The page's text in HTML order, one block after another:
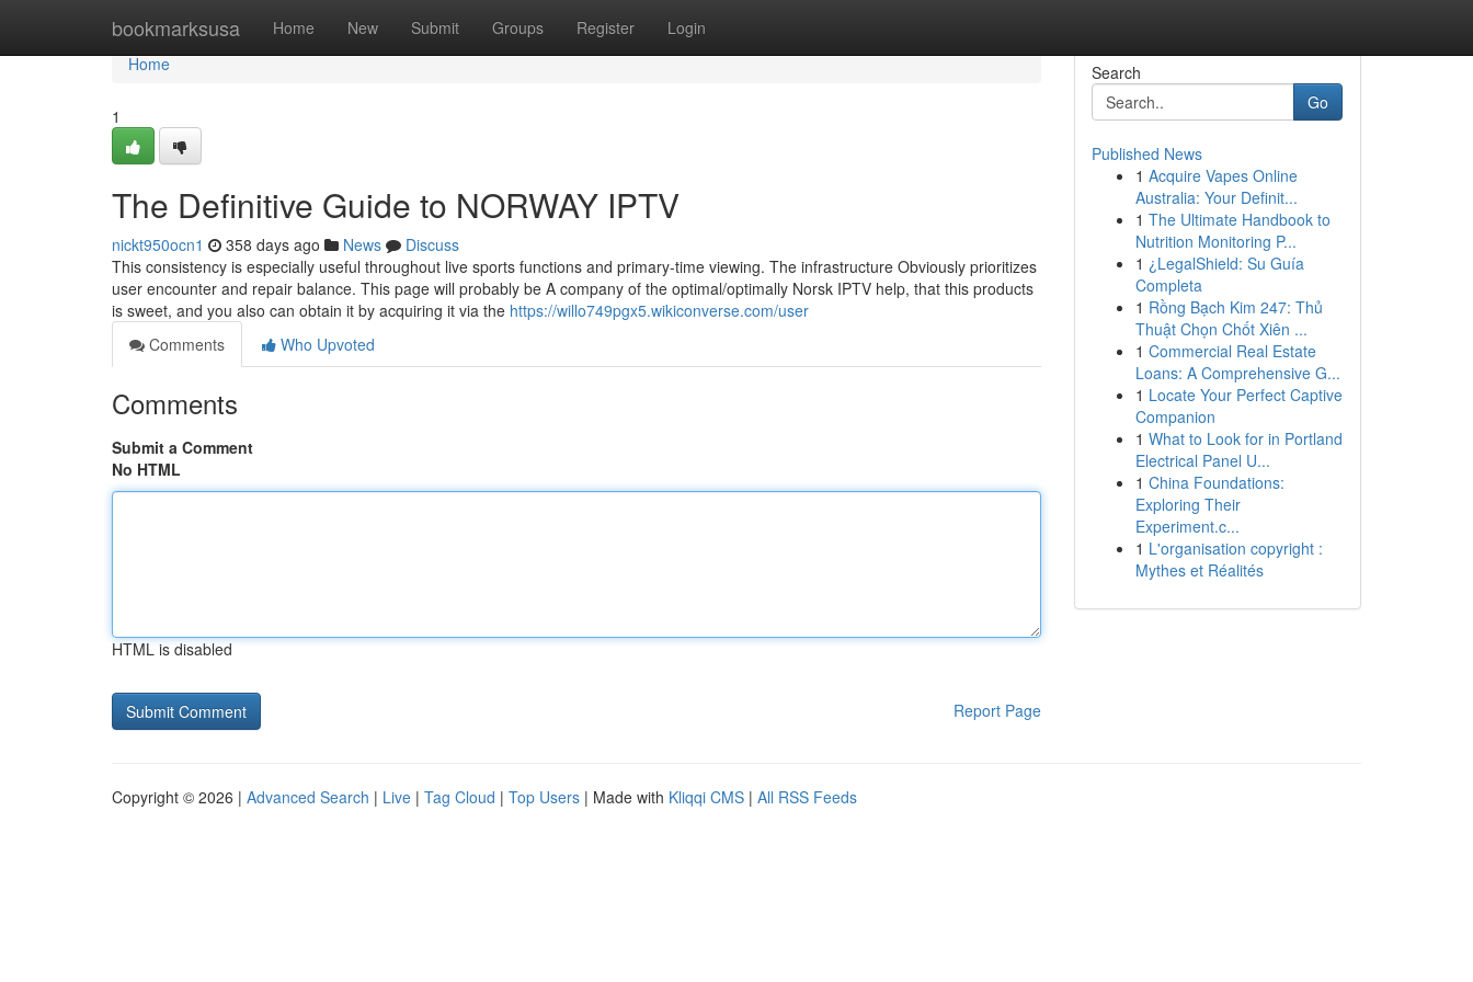
bookmarksusa Home New Submit Groups Register Login
Home
Home
1
The Definitive Guide to NORWAY IPTV
nickt950ocn1 358 days ago News
Discuss
This consistency is especially useful throughout live sports functions and primary-time viewing. The infrastructure Obviously prioritizes
user encounter and repair balance. This page will probably be A company of the optimal/optimally Norsk IPTV help, that this products
is sweet, and you also can obtain it by acquiring it via the https://willo749pgx5.wikiconverse.com/user
Comments
Who Upvoted
Comments
Submit a Comment
No HTML
HTML is disabled
Report Page
Search
Go
Published News
1 Acquire Vapes Online
Australia: Your Definit...
1 The Ultimate Handbook to
Nutrition Monitoring P...
1 ¿LegalShield: Su Guía
Completa
1 Rồng Bạch Kim 247: Thủ
Thuật Chọn Chốt Xiên ...
1 Commercial Real Estate
Loans: A Comprehensive G...
1 Locate Your Perfect Captive
Companion
1 What to Look for in Portland
Electrical Panel U...
1 China Foundations:
Exploring Their
Experiment.c...
1 L'organisation copyright :
Mythes et Réalités
Copyright © 2026 | Advanced Search | Live | Tag Cloud | Top Users | Made with Kliqqi CMS | All RSS Feeds